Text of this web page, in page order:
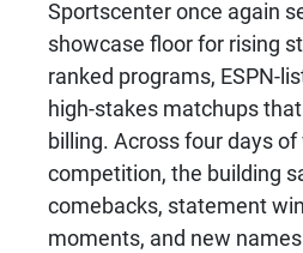
Sportscenter once again
showcase floor for rising
ranked programs, ESPN-
high-stakes matchups
billing. Across four days of
competition, the building
comebacks, statement
moments, and new